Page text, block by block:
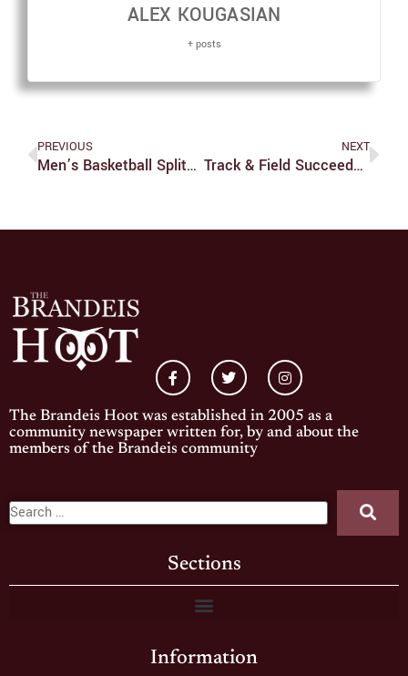
ALEX KOUGASIAN
+ posts
PREVIOUS
Men’s Basketball Splits Weekend With Two Tight Games
NEXT
Track & Field Succeeds At Bowdoin Invitational
The Brandeis Hoot was established in 2005 as a
community newspaper written for, by and about the
members of the Brandeis community
Sections
Information